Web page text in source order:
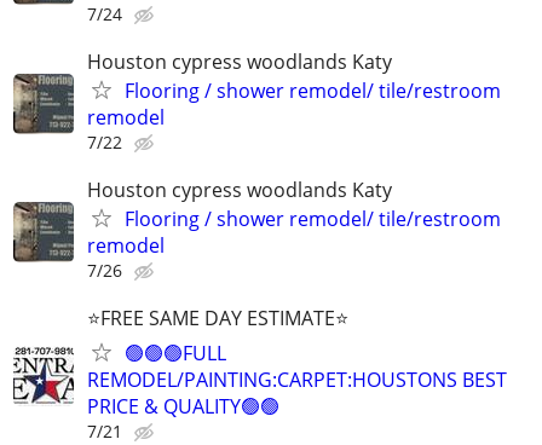
7/24
Houston cypress woodlands Katy
Flooring / shower remodel/ tile/restroom
remodel
7/22
Houston cypress woodlands Katy
Flooring / shower remodel/ tile/restroom
remodel
7/26
⭐FREE SAME DAY ESTIMATE⭐
🟢🟢🟢FULL
REMODEL/PAINTING:CARPET:HOUSTONS BEST
PRICE & QUALITY🟢🟢
7/21